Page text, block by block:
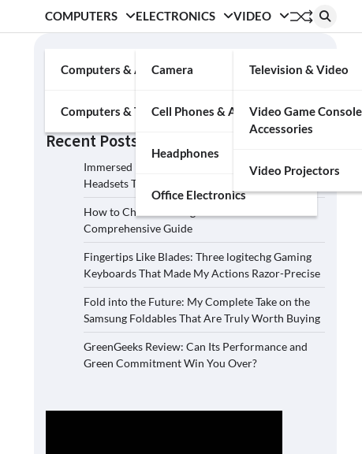
COMPUTERS
Computers & Accessories
Computers & Tablets
ELECTRONICS
Camera
Cell Phones & Accessories
Headphones
Office Electronics
VIDEO
Television & Video
Video Game
Accessories
Video Projectors
Search
Recent Posts
Immersed in the Soundscape: Three Logitech G
Headsets That Transcended My Audio Reality
How to Choose the Right Film Camera: A
Comprehensive Guide
Fingertips Like Blades: Three logitechg Gaming
Keyboards That Made My Actions Razor-Precise
Fold into the Future: My Complete Take on the
Samsung Foldables That Are Truly Worth Buying
GreenGeeks Review: Can Its Performance and
Green Commitment Win You Over?